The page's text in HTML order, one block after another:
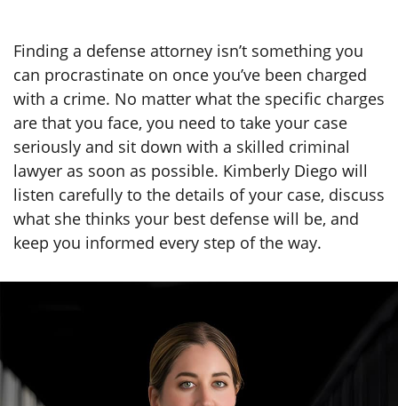
Finding a defense attorney isn’t something you
can procrastinate on once you’ve been charged
with a crime. No matter what the specific charges
are that you face, you need to take your case
seriously and sit down with a skilled criminal
lawyer as soon as possible. Kimberly Diego will
listen carefully to the details of your case, discuss
what she thinks your best defense will be, and
keep you informed every step of the way.